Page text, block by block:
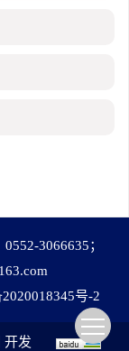
0552-3066635；
号-2
开发